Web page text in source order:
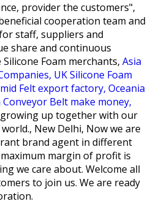
provider the customers",
cooperation team and
staff, suppliers and
share and continuous
Silicone Foam merchants, Asia
UK Silicone Foam
Felt export factory, Oceania
Conveyor Belt make money,
up together with our
New Delhi, Now we are
brand agent in different
margin of profit is
we care about. Welcome all
to join us. We are ready